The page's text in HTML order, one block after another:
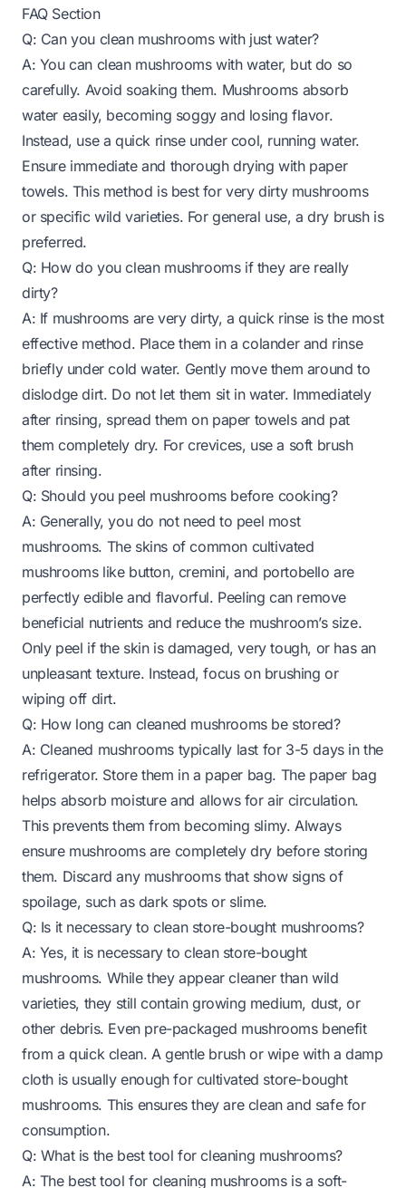
FAQ Section
Q: Can you clean mushrooms with just water?
A: You can clean mushrooms with water, but do so
carefully. Avoid soaking them. Mushrooms absorb
water easily, becoming soggy and losing flavor.
Instead, use a quick rinse under cool, running water.
Ensure immediate and thorough drying with paper
towels. This method is best for very dirty mushrooms
or specific wild varieties. For general use, a dry brush is
preferred.
Q: How do you clean mushrooms if they are really
dirty?
A: If mushrooms are very dirty, a quick rinse is the most
effective method. Place them in a colander and rinse
briefly under cold water. Gently move them around to
dislodge dirt. Do not let them sit in water. Immediately
after rinsing, spread them on paper towels and pat
them completely dry. For crevices, use a soft brush
after rinsing.
Q: Should you peel mushrooms before cooking?
A: Generally, you do not need to peel most
mushrooms. The skins of common cultivated
mushrooms like button, cremini, and portobello are
perfectly edible and flavorful. Peeling can remove
beneficial nutrients and reduce the mushroom’s size.
Only peel if the skin is damaged, very tough, or has an
unpleasant texture. Instead, focus on brushing or
wiping off dirt.
Q: How long can cleaned mushrooms be stored?
A: Cleaned mushrooms typically last for 3-5 days in the
refrigerator. Store them in a paper bag. The paper bag
helps absorb moisture and allows for air circulation.
This prevents them from becoming slimy. Always
ensure mushrooms are completely dry before storing
them. Discard any mushrooms that show signs of
spoilage, such as dark spots or slime.
Q: Is it necessary to clean store-bought mushrooms?
A: Yes, it is necessary to clean store-bought
mushrooms. While they appear cleaner than wild
varieties, they still contain growing medium, dust, or
other debris. Even pre-packaged mushrooms benefit
from a quick clean. A gentle brush or wipe with a damp
cloth is usually enough for cultivated store-bought
mushrooms. This ensures they are clean and safe for
consumption.
Q: What is the best tool for cleaning mushrooms?
A: The best tool for cleaning mushrooms is a soft-